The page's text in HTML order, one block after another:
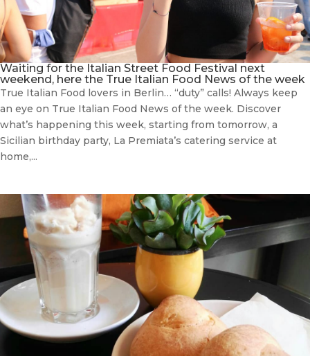
Waiting for the Italian Street Food Festival next
weekend, here the True Italian Food News of the week
True Italian Food lovers in Berlin… “duty” calls! Always keep
an eye on True Italian Food News of the week. Discover
what’s happening this week, starting from tomorrow, a
Sicilian birthday party, La Premiata’s catering service at
home,...